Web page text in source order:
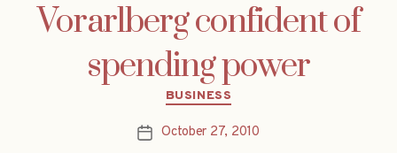
Vorarlberg confident of
spending power
Categories
BUSINESS
PostOctober 27, 2010